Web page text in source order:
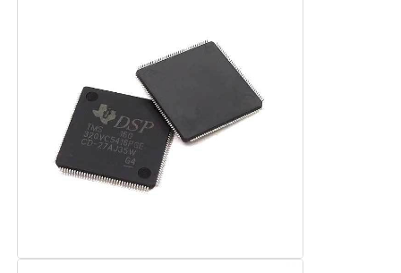
ADC DAC
RF Integrated Circuits